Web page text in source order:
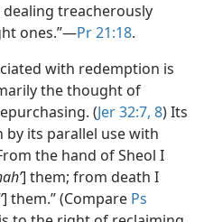
treacherously
ones.”​—Pr 21:18.
with redemption is
the thought of
(Jer 32:7, 8) Its
by its parallel use with
the hand of Sheol I
] them; from death I
] them.” (Compare Ps